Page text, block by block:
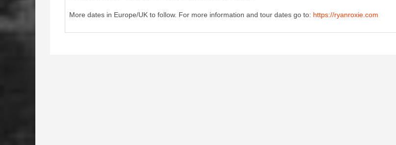
More dates in Europe/UK to follow. For more information and tour dates go to: https://ryanroxie.com